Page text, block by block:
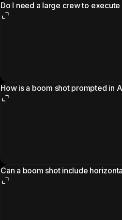
Do I need a large crew to execute
How is a boom shot prompted in
Can a boom shot include